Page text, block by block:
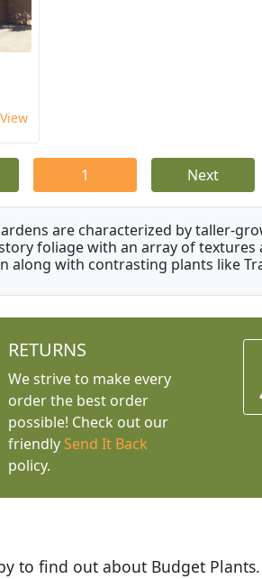
1 Next
are characterized by taller-
foliage with an array of textures
along with contrasting plants like
RETURNS
We strive to make every
order the best order
possible! Check out our
friendly Send It Back
policy.
is easy to use and the